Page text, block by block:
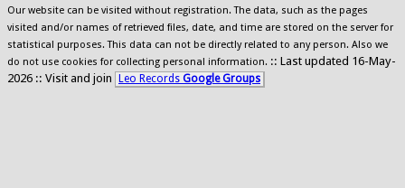
Our website can be visited without registration. The data, such as the pages
visited and/or names of retrieved files, date, and time are stored on the server for
statistical purposes. This data can not be directly related to any person. Also we
do not use cookies for collecting personal information. :: Last updated 16-May-
2026 :: Visit and join
Leo Records Google Groups